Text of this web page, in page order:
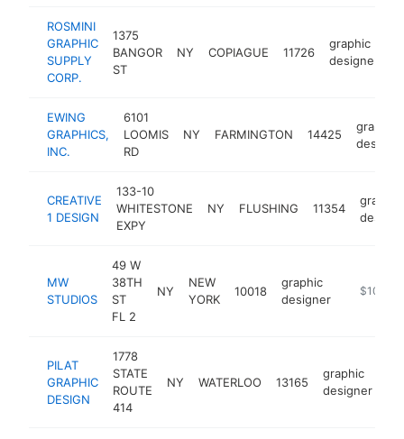
ROSMINI
GRAPHIC
SUPPLY
CORP.
1375
BANGOR
ST
NY COPIAGUE 11726
graphic
designer
EWING
GRAPHICS,
INC.
6101
LOOMIS
RD
NY FARMINGTON 14425
graphic
CREATIVE
1 DESIGN
133-10
WHITESTONE
EXPY
NY FLUSHING 11354
graphic
MW
STUDIOS
49 W
38TH
ST
FL 2
NY
NEW
YORK
10018
graphic
designer
https://
$100k-
PILAT
GRAPHIC
DESIGN
1778
STATE
ROUTE
414
NY WATERLOO 13165
graphic
designer